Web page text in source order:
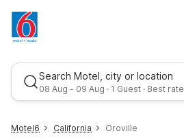
Search Motel, city or location
08 Aug - 09 Aug · 1 Guest · Best rate
Motel6 California Oroville